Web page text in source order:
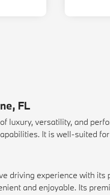
FL
luxury, versatility, and
It is well-suited
driving experience with
and enjoyable. Its